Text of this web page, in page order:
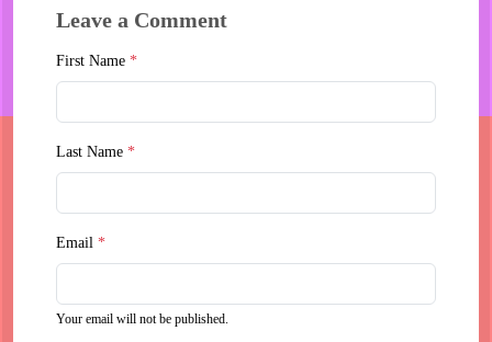
Leave a Comment
First Name *
Last Name *
Email *
Your email will not be published.